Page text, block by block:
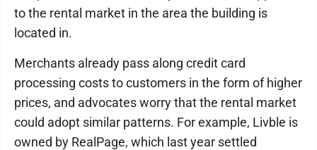
to the rental market in the area the building is
located in.
Merchants already pass along credit card
processing costs to customers in the form of higher
prices, and advocates worry that the rental market
could adopt similar patterns. For example, Livble is
owned by RealPage, which last year settled